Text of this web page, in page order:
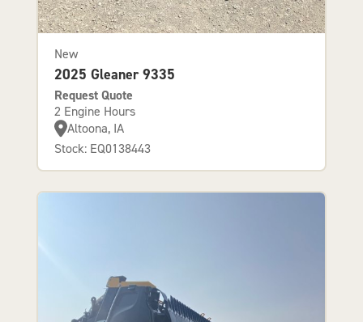
New
2025 Gleaner 9335
Request Quote
2 Engine Hours
Altoona, IA
Stock: EQ0138443